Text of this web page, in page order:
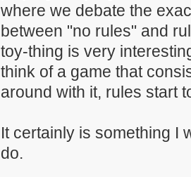
where we debate the
between "no rules" and
toy-thing is very
think of a game that
around with it, rules start
It certainly is something I
do.